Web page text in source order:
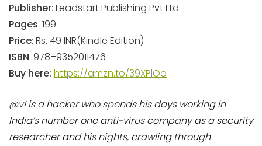
Publisher: Leadstart Publishing Pvt Ltd
Pages: 199
Price: Rs. 49 INR(Kindle Edition)
ISBN: 978–9352011476
Buy here: https://amzn.to/39XPlOo
@v! is a hacker who spends his days working in
India’s number one anti-virus company as a security
researcher and his nights, crawling through